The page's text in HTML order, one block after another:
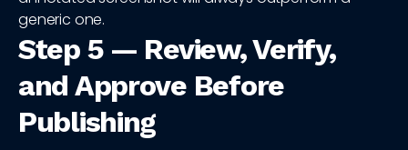
generic one.
Step 5 — Review, Verify,
and Approve Before
Publishing